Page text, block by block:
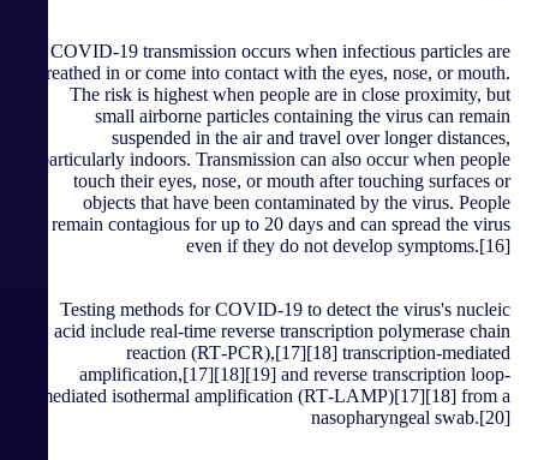
COVID‑19 transmission occurs when infectious particles are
breathed in or come into contact with the eyes, nose, or mouth.
The risk is highest when people are in close proximity, but
small airborne particles containing the virus can remain
suspended in the air and travel over longer distances,
particularly indoors. Transmission can also occur when people
touch their eyes, nose, or mouth after touching surfaces or
objects that have been contaminated by the virus. People
remain contagious for up to 20 days and can spread the virus
even if they do not develop symptoms.[16]
Testing methods for COVID-19 to detect the virus's nucleic
acid include real-time reverse transcription polymerase chain
reaction (RT‑PCR),[17][18] transcription-mediated
amplification,[17][18][19] and reverse transcription loop-
mediated isothermal amplification (RT‑LAMP)[17][18] from a
nasopharyngeal swab.[20]